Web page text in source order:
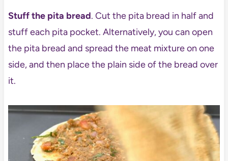
Stuff the pita bread. Cut the pita bread in half and
stuff each pita pocket. Alternatively, you can open
the pita bread and spread the meat mixture on one
side, and then place the plain side of the bread over
it.